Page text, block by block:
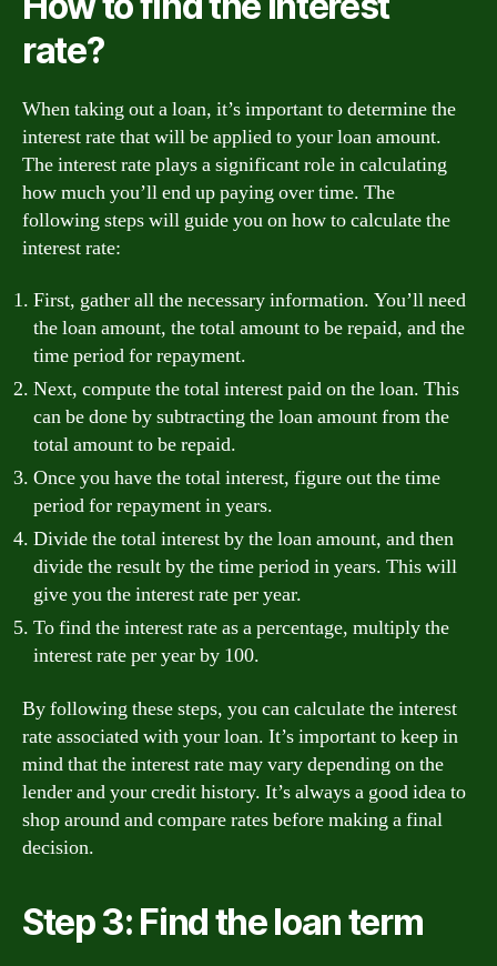
rate?
When taking out a loan, it’s important to determine the
interest rate that will be applied to your loan amount.
The interest rate plays a significant role in calculating
how much you’ll end up paying over time. The
following steps will guide you on how to calculate the
interest rate:
First, gather all the necessary information. You’ll need
the loan amount, the total amount to be repaid, and the
time period for repayment.
Next, compute the total interest paid on the loan. This
can be done by subtracting the loan amount from the
total amount to be repaid.
Once you have the total interest, figure out the time
period for repayment in years.
Divide the total interest by the loan amount, and then
divide the result by the time period in years. This will
give you the interest rate per year.
To find the interest rate as a percentage, multiply the
interest rate per year by 100.
By following these steps, you can calculate the interest
rate associated with your loan. It’s important to keep in
mind that the interest rate may vary depending on the
lender and your credit history. It’s always a good idea to
shop around and compare rates before making a final
decision.
Step 3: Find the loan term